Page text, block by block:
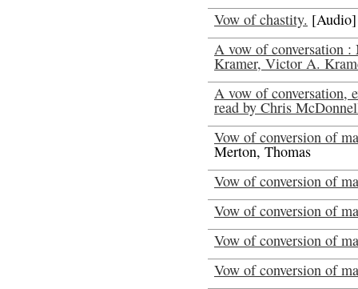
Vow of chastity.
A vow of conversation :
Kramer, Victor A.
A vow of conversation,
read by Chris
Vow of conversion of
Merton, Thomas
Vow of conversion of
Vow of conversion of
Vow of conversion of
Vow of conversion of